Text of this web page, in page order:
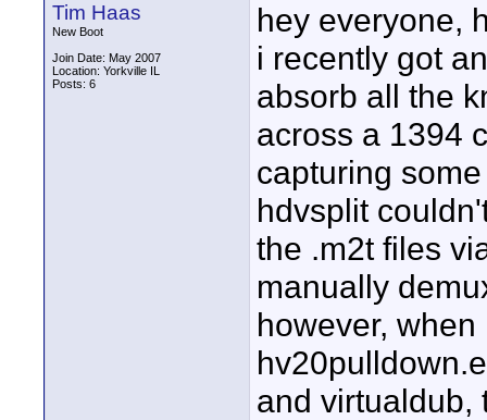
Tim Haas
New Boot
Join Date: May 2007
Location: Yorkville IL
Posts: 6
hey everyone,
i recently got
absorb all the
across a 1394
capturing
hdvsplit
the .m2t files
manually
however,
and virtualdub,